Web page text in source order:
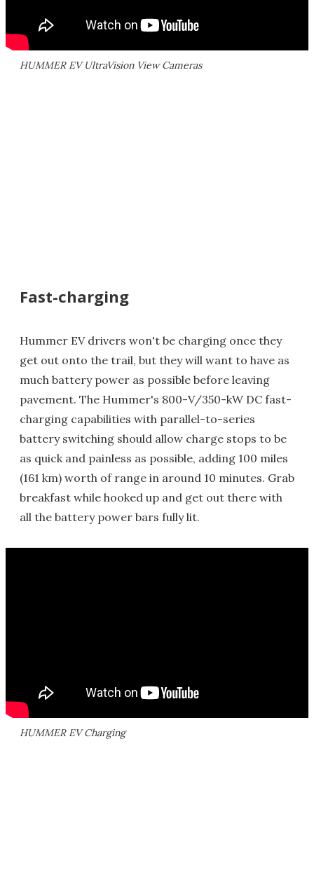
HUMMER EV UltraVision View Cameras
Fast-charging
Hummer EV drivers won't be charging once they
get out onto the trail, but they will want to have as
much battery power as possible before leaving
pavement. The Hummer's 800-V/350-kW DC fast-
charging capabilities with parallel-to-series
battery switching should allow charge stops to be
as quick and painless as possible, adding 100 miles
(161 km) worth of range in around 10 minutes. Grab
breakfast while hooked up and get out there with
all the battery power bars fully lit.
HUMMER EV Charging